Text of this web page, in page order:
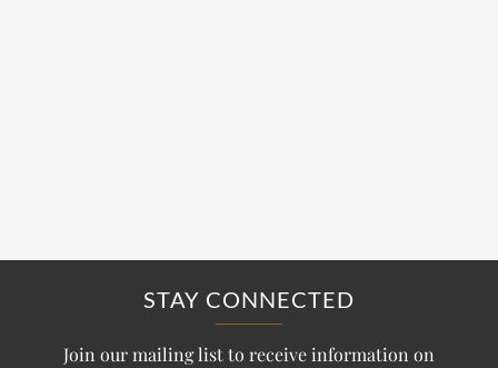
STAY CONNECTED
Join our mailing list to receive information on